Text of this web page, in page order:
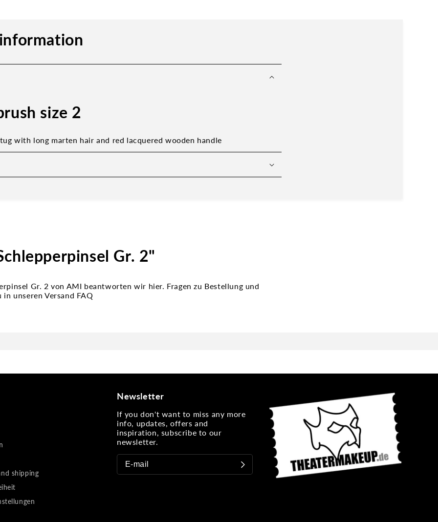
size 2
with long marten hair and red lacquered wooden handle
Gr. 2"
Gr. 2 von AMI beantworten wir hier. Fragen zu Bestellung und
unseren Versand FAQ
shipping
Newsletter
If you don't want to miss any more
info, updates, offers and
inspiration, subscribe to our
newsletter.